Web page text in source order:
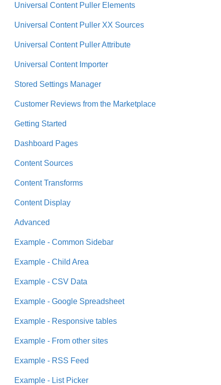
Universal Content Puller Elements
Universal Content Puller XX Sources
Universal Content Puller Attribute
Universal Content Importer
Stored Settings Manager
Customer Reviews from the Marketplace
Getting Started
Dashboard Pages
Content Sources
Content Transforms
Content Display
Advanced
Example - Common Sidebar
Example - Child Area
Example - CSV Data
Example - Google Spreadsheet
Example - Responsive tables
Example - From other sites
Example - RSS Feed
Example - List Picker